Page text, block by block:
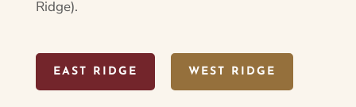
Ridge).
EAST RIDGE WEST RIDGE